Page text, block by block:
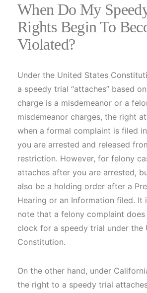
When Do My
Rights Begin To
Violated?
Under the United States
a speedy trial “attaches” based
charge is a misdemeanor or a
misdemeanor charges, the right
when a formal complaint is filed
you are arrested and released
restriction. However, for felony
attaches after you are arrested,
also be a holding order after a
Hearing or an Information filed. It
note that a felony complaint
clock for a speedy trial under the
Constitution.
On the other hand, under
the right to a speedy trial